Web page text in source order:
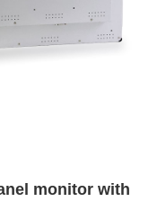
monitor with